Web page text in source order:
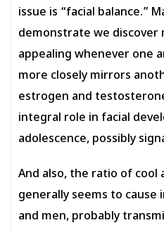
issue is “facial balance.”
demonstrate we discover
appealing whenever one
more closely mirrors
estrogen and
integral role in facial
adolescence, possibly
And also, the ratio of cool
generally seems to
and men, probably